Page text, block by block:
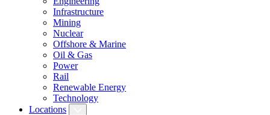
Infrastructure
Mining
Nuclear
Offshore & Marine
Oil & Gas
Power
Rail
Renewable Energy
Technology
Locations